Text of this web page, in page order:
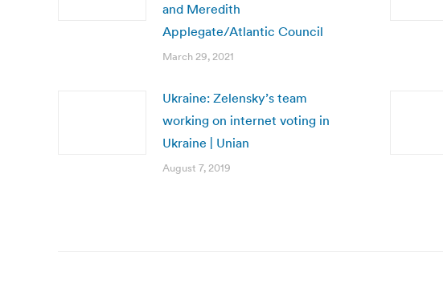
and Meredith
Applegate/Atlantic Council
March 29, 2021
Ukraine: Zelensky’s team
working on internet voting in
Ukraine | Unian
August 7, 2019